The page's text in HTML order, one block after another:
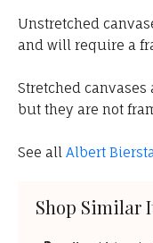
Unstretched
and will require a
Stretched
but they are not
See all Albert
Shop Similar